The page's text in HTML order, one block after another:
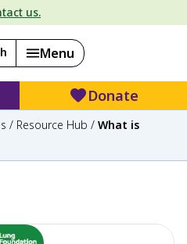
us.
Menu
Donate
/ Resource Hub / What is